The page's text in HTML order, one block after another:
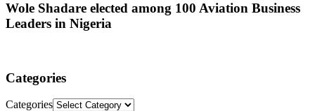
Wole Shadare elected among 100 Aviation Business
Leaders in Nigeria
Categories
Categories